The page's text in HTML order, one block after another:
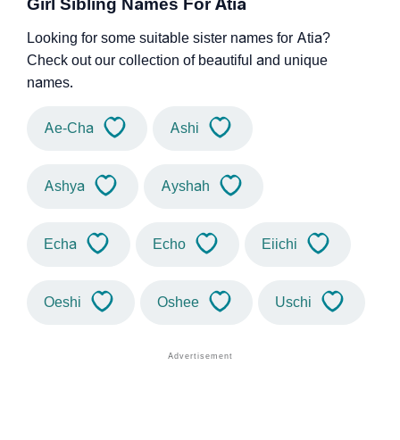
Looking for some suitable sister names for Atia?
Check out our collection of beautiful and unique
names.
Ae-Cha Ashi
Ashya Ayshah
Echa Echo Eiichi
Oeshi Oshee Uschi